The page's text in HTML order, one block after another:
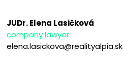
JUDr. Elena Lasičková
company lawyer
elena.lasickova@realityalpia.sk